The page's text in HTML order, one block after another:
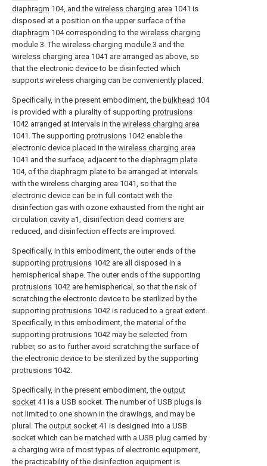
diaphragm 104, and the wireless charging area 1041 is
disposed at a position on the upper surface of the
diaphragm 104 corresponding to the wireless charging
module 3. The wireless charging module 3 and the
wireless charging area 1041 are arranged as above, so
that the electronic device to be disinfected which
supports wireless charging can be conveniently placed.
Specifically, in the present embodiment, the bulkhead 104
is provided with a plurality of supporting protrusions
1042 arranged at intervals in the wireless charging area
1041. The supporting protrusions 1042 enable the
electronic device placed in the wireless charging area
1041 and the surface, adjacent to the diaphragm plate
104, of the diaphragm plate to be arranged at intervals
with the wireless charging area 1041, so that the
electronic device can be in full contact with the
disinfection gas with ozone exhausted from the right air
circulation cavity a1, disinfection dead corners are
reduced, and disinfection effects are improved.
Specifically, in this embodiment, the outer ends of the
supporting protrusions 1042 are all disposed in a
hemispherical shape. The outer ends of the supporting
protrusions 1042 are hemispherical, so that the risk of
scratching the electronic device to be sterilized by the
supporting protrusions 1042 is reduced to a great extent.
Specifically, in this embodiment, the material of the
supporting protrusions 1042 may be selected from
rubber, so as to further avoid scratching the surface of
the electronic device to be sterilized by the supporting
protrusions 1042.
Specifically, in the present embodiment, the output
socket 41 is a USB socket. The number of USB plugs is
not limited to one shown in the drawings, and may be
plural. The output socket 41 is designed into a USB
socket which can be matched with a USB plug carried by
a charging wire of most types of electronic equipment,
the practicability of the disinfection equipment is